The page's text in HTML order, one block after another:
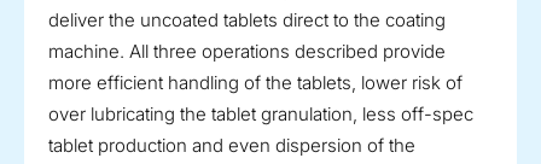
deliver the uncoated tablets direct to the coating
machine. All three operations described provide
more efficient handling of the tablets, lower risk of
over lubricating the tablet granulation, less off-spec
tablet production and even dispersion of the